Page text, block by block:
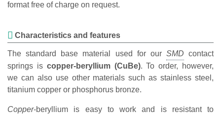
format free of charge on request.
Characteristics and features
The standard base material used for our
contact
springs is copper-beryllium (CuBe). To order, however,
we can also use other materials such as stainless steel,
titanium copper or phosphorus bronze.
-beryllium is easy to work and is resistant to